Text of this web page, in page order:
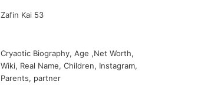
Zafin Kai 53
Cryaotic Biography, Age ,Net Worth,
Wiki, Real Name, Children, Instagram,
Parents, partner